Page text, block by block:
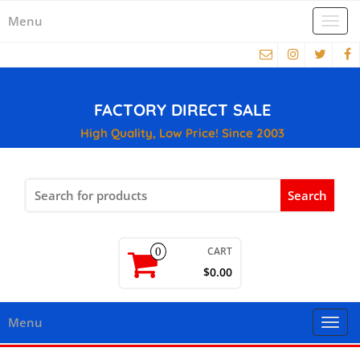
Menu
FACTORY DIRECT SALE
High Quality, Low Price! Since 2003
for:
0 CART
$0.00
Menu